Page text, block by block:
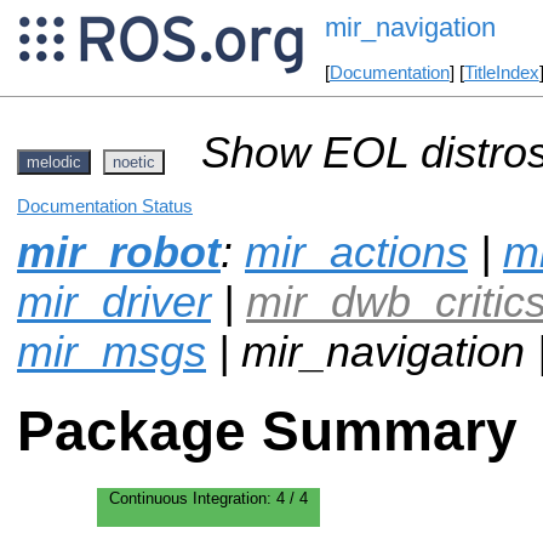
mir_navigation
[Documentation] [TitleIndex
melodic noetic Show EOL
Documentation Status
mir_robot: mir_actions |
mir_driver|
mir_msgs |
Package Summary
Continuous Integration: 4 / 4